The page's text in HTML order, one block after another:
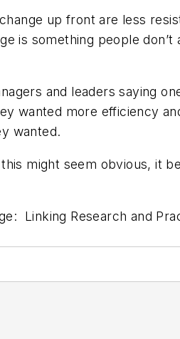
up front are less
is something people don’t
and leaders saying
wanted more efficiency
wanted.
might seem obvious, it
Linking Research and